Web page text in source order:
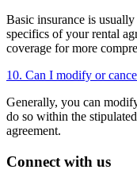
Basic insurance is
specifics of your rental
coverage for more
10. Can I modify or
Generally, you can
do so within the
agreement.
Connect with us